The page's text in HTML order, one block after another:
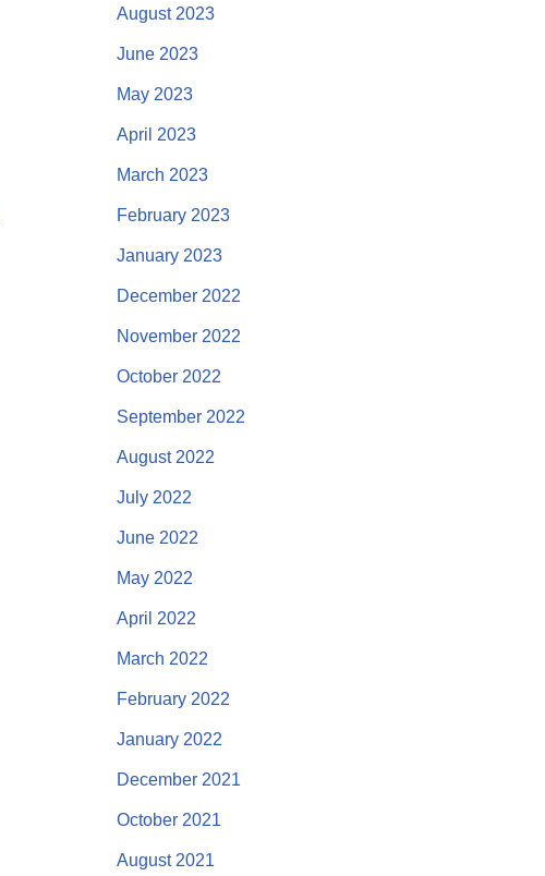
August 2023
June 2023
May 2023
April 2023
March 2023
February 2023
January 2023
December 2022
November 2022
October 2022
September 2022
August 2022
July 2022
June 2022
May 2022
April 2022
March 2022
February 2022
January 2022
December 2021
October 2021
August 2021